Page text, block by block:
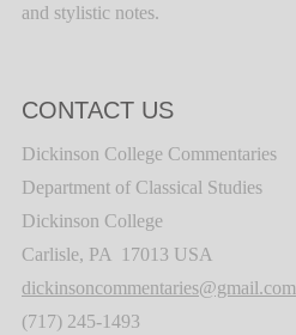
and stylistic notes.
CONTACT US
Dickinson College Commentaries
Department of Classical Studies
Dickinson College
Carlisle, PA 17013 USA
dickinsoncommentaries@gmail.com
(717) 245-1493